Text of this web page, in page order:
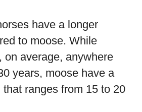
have a longer
to moose. While
on average, anywhere
years, moose have a
ranges from 15 to 20